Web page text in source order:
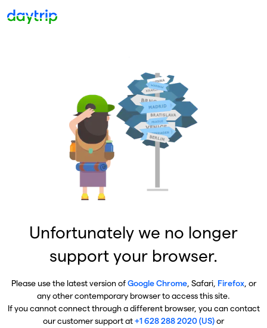
Unfortunately we no longer
support your browser.
Please use the latest version ofGoogle Chrome, Safari, Firefox, or
any other contemporary browser to access this site.
If you cannot connect through a different browser, you can contact
our customer support at+1 628 288 2020 (US)or